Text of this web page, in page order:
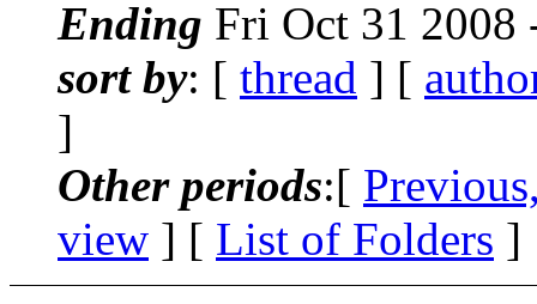
Ending Fri Oct 31 2008
sort by: [ thread ] [
]
Other periods:[
view ] [ List of Folders ]